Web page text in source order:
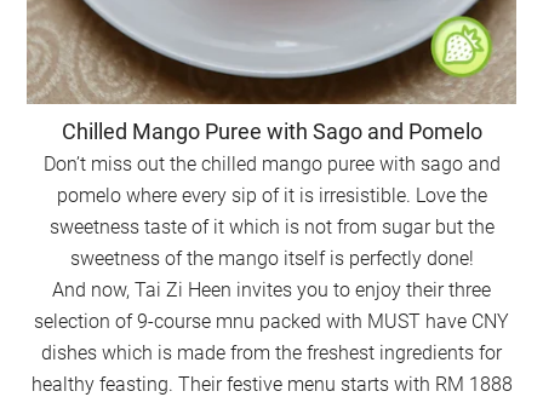
Chilled Mango Puree with Sago and Pomelo
Don’t miss out the chilled mango puree with sago and
pomelo where every sip of it is irresistible. Love the
sweetness taste of it which is not from sugar but the
sweetness of the mango itself is perfectly done!
And now, Tai Zi Heen invites you to enjoy their three
selection of 9-course mnu packed with MUST have CNY
dishes which is made from the freshest ingredients for
healthy feasting. Their festive menu starts with RM 1888